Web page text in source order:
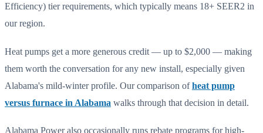
Efficiency) tier requirements, which typically means 18+ SEER2 in
our region.
Heat pumps get a more generous credit — up to $2,000 — making
them worth the conversation for any new install, especially given
Alabama's mild-winter profile. Our comparison ofheat pump
versus furnace in Alabama walks through that decision in detail.
Alabama Power also occasionally runs rebate programs for high-